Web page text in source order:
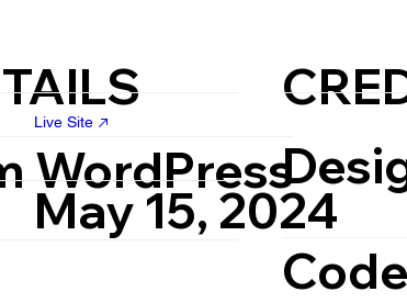
WordPress
May 15, 2024
Live Site
Code